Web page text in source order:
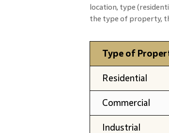
location, type
the type of property,
Type of
Residential
Commercial
Industrial